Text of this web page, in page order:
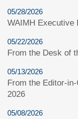
05/28/2026
WAIMH Executive
05/22/2026
From the Desk of
05/13/2026
From the Editor-
2026
05/08/2026